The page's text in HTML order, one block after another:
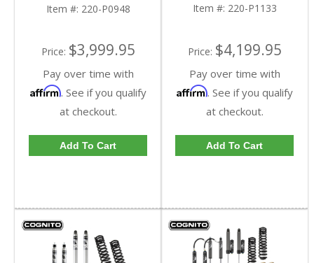
Item #: 220-P0948
Price: $3,999.95
Pay over time with
Affirm. See if you qualify
at checkout.
Add To Cart
Item #: 220-P1133
Price: $4,199.95
Pay over time with
Affirm. See if you qualify
at checkout.
Add To Cart